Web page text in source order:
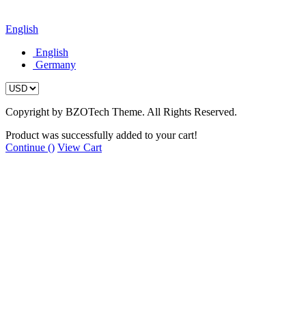
English
English
Germany
Copyright by BZOTech Theme. All Rights Reserved.
Product was successfully added to your cart!
Continue () View Cart